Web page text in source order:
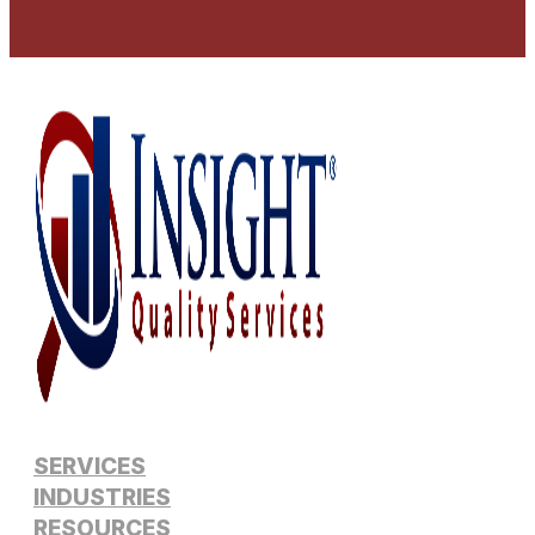
SERVICES
INDUSTRIES
RESOURCES